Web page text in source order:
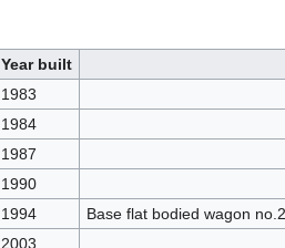
Year built
1983
1984
1987
1990
1994
Base flat bodied wagon
2003